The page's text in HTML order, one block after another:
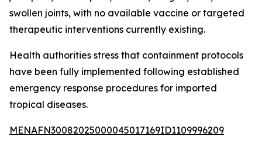
swollen joints, with no available vaccine or targeted
therapeutic interventions currently existing.
Health authorities stress that containment protocols
have been fully implemented following established
emergency response procedures for imported
tropical diseases.
MENAFN30082025000045017169ID1109996209